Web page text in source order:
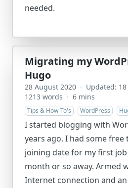
needed.
Migrating my
Hugo
28 August 2020 · Updated:
1213 words · 6 mins
Tips & How-To's WordPress
I started blogging with
years ago. I had some free
joining date for my first
month or so away. Armed
Internet connection and